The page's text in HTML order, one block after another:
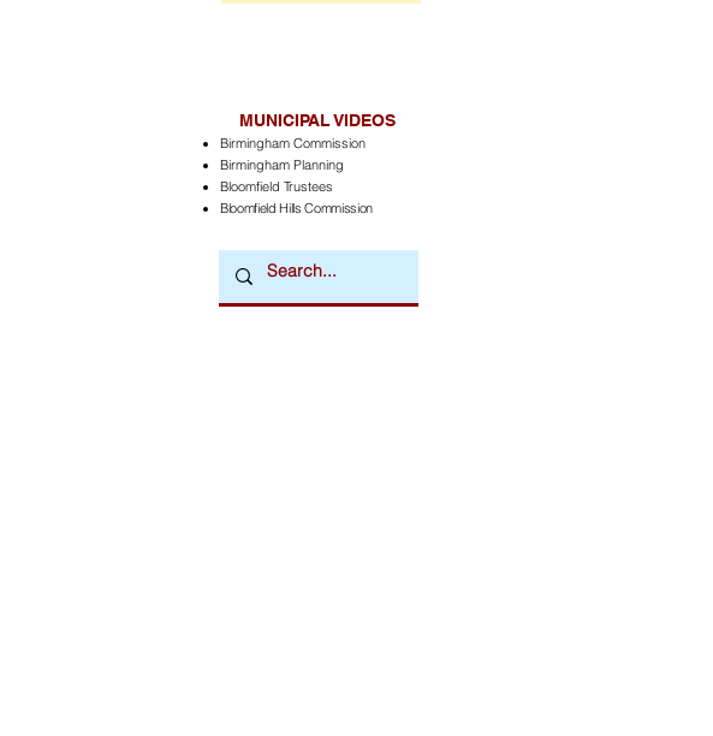
MUNICIPAL VIDEOS
Birmingham Commission
Birmingham Planning
Bloomfield Trustees
Bloomfield Hills Commission